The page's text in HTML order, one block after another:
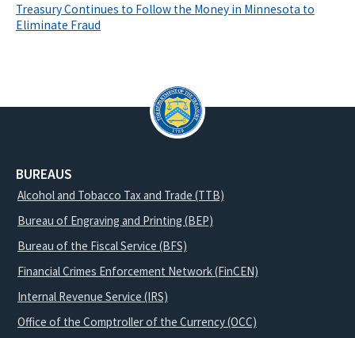
Treasury Continues to Follow the Money in Minnesota to
Eliminate Fraud
BUREAUS
Alcohol and Tobacco Tax and Trade (TTB)
Bureau of Engraving and Printing (BEP)
Bureau of the Fiscal Service (BFS)
Financial Crimes Enforcement Network (FinCEN)
Internal Revenue Service (IRS)
Office of the Comptroller of the Currency (OCC)